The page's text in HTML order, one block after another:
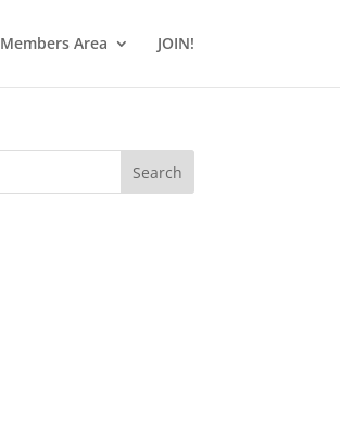
Members Area JOIN!
Search